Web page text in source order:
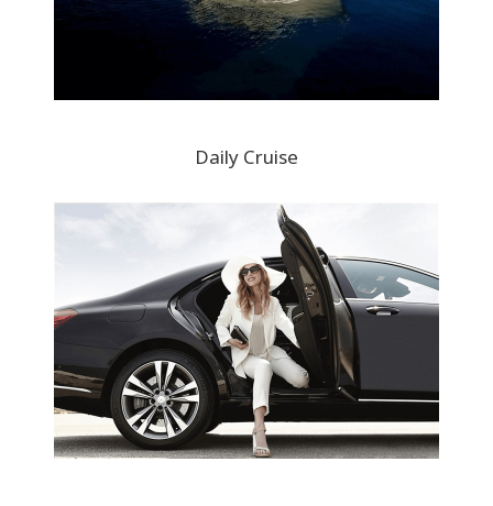
Daily Cruise